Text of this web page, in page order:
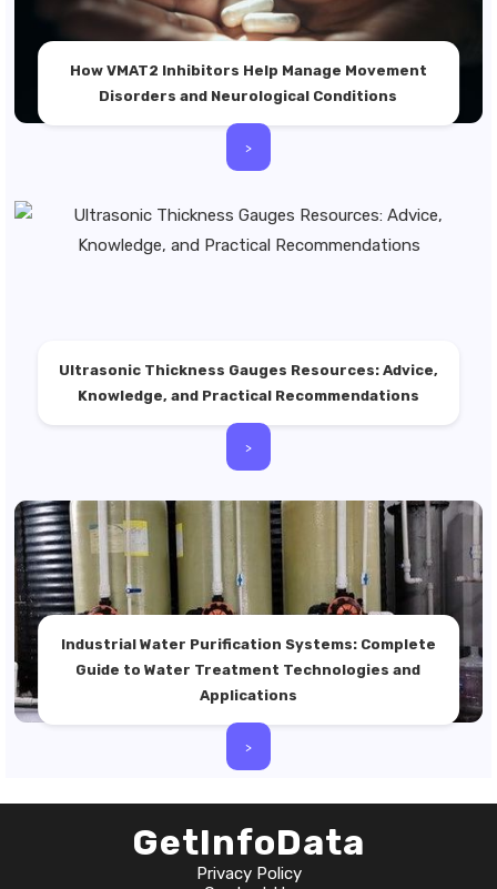
How VMAT2 Inhibitors Help Manage Movement
Disorders and Neurological Conditions
>
Ultrasonic Thickness Gauges Resources: Advice,
Knowledge, and Practical Recommendations
>
Industrial Water Purification Systems: Complete
Guide to Water Treatment Technologies and
Applications
>
GetInfoData
Privacy Policy